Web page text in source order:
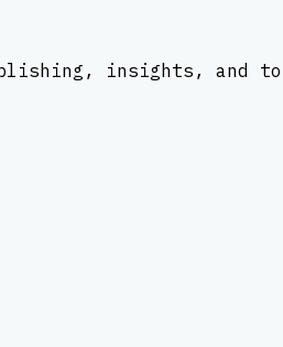
insights, and